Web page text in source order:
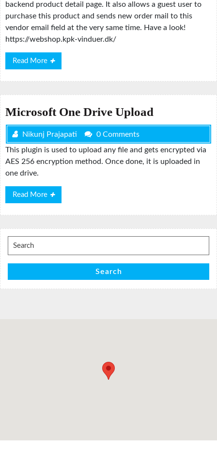
backend product detail page. It also allows a guest user to
purchase this product and sends new order mail to this
vendor email field at the very same time. Have a look!
https://webshop.kpk-vinduer.dk/
Read More
Read
More
Microsoft One Drive Upload
Nikunj Prajapati
0 Comments
This plugin is used to upload any file and gets encrypted via
AES 256 encryption method. Once done, it is uploaded in
one drive.
Read More
Read
More
Search
for:
Search